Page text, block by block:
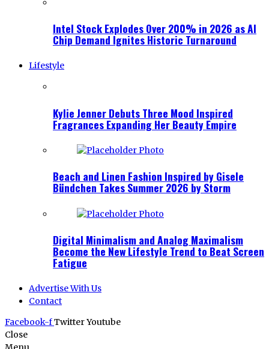
Intel Stock Explodes Over 200% in 2026 as AI
Chip Demand Ignites Historic Turnaround
Lifestyle
Kylie Jenner Debuts Three Mood Inspired
Fragrances Expanding Her Beauty Empire
Beach and Linen Fashion Inspired by Gisele
Bündchen Takes Summer 2026 by Storm
Digital Minimalism and Analog Maximalism
Become the New Lifestyle Trend to Beat Screen
Fatigue
Advertise With Us
Contact
Facebook-fTwitterYoutube
Close